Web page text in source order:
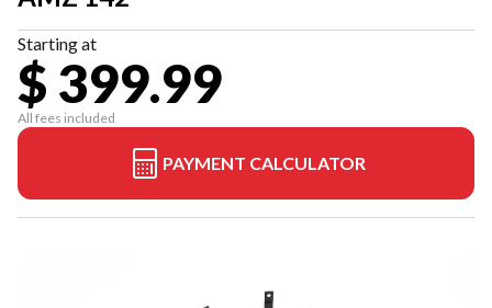
Starting at
$ 399.99
All fees included
PAYMENT CALCULATOR